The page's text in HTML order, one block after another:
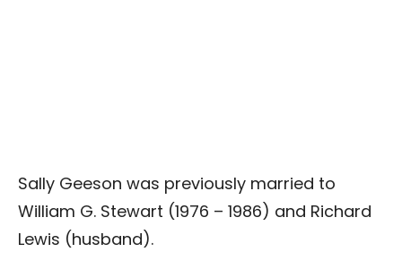
Sally Geeson was previously married to
William G. Stewart (1976 – 1986) and Richard
Lewis (husband).